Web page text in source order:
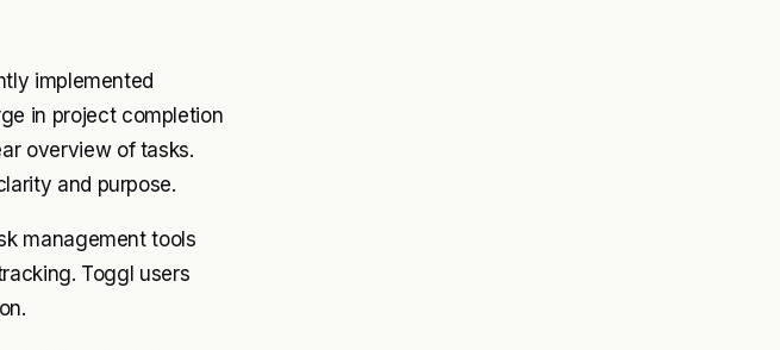
implemented
in project completion
overview of tasks.
and purpose.
management tools
Toggl users